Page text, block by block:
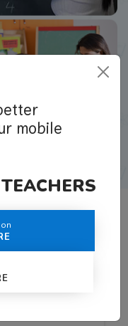
About Us
mobile